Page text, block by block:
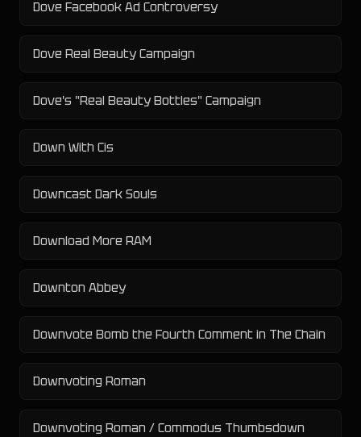
Dove Facebook Ad Controversy
Dove Real Beauty Campaign
Dove's "Real Beauty Bottles" Campaign
Down With Cis
Downcast Dark Souls
Download More RAM
Downton Abbey
Downvote Bomb the Fourth Comment in The Chain
Downvoting Roman
Downvoting Roman / Commodus Thumbsdown